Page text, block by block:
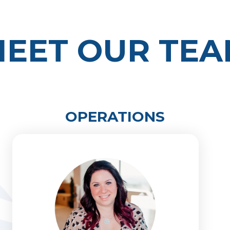
OUR
OPERATIONS
Melissa Kaufman
704-626-2480
melissa@primelinecap.com